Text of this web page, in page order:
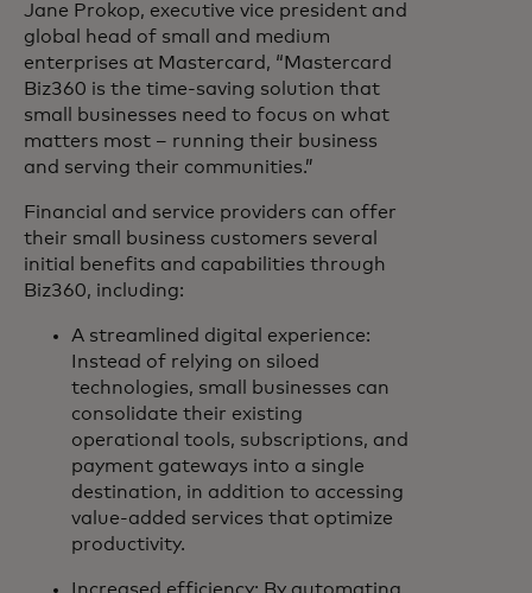
Jane Prokop, executive vice president and
global head of small and medium
enterprises at Mastercard, “Mastercard
Biz360 is the time-saving solution that
small businesses need to focus on what
matters most – running their business
and serving their communities.”
Financial and service providers can offer
their small business customers several
initial benefits and capabilities through
Biz360, including:
A streamlined digital experience:
Instead of relying on siloed
technologies, small businesses can
consolidate their existing
operational tools, subscriptions, and
payment gateways into a single
destination, in addition to accessing
value-added services that optimize
productivity.